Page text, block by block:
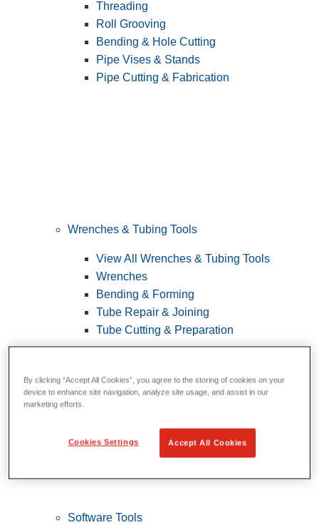
Threading
Roll Grooving
Bending & Hole Cutting
Pipe Vises & Stands
Pipe Cutting & Fabrication
Wrenches & Tubing Tools
View All Wrenches & Tubing Tools
Wrenches
Bending & Forming
Tube Repair & Joining
Tube Cutting & Preparation
Software Tools
By clicking “Accept All Cookies”, you agree to the storing of cookies on your
device to enhance site navigation, analyze site usage, and assist in our
marketing efforts.
Cookies Settings Accept All Cookies